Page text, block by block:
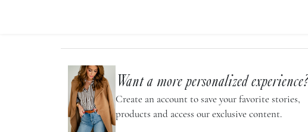
Want a more personalized experience?
Create an account to save your favorite stories,
products and access our exclusive content.